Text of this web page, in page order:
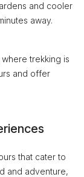
and cooler
away.
trekking is
and offer
that cater to
and adventure,